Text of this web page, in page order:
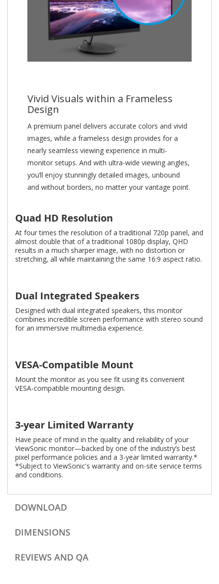
Vivid Visuals within a Frameless
Design
A premium panel delivers accurate colors and vivid
images, while a frameless design provides for a
nearly seamless viewing experience in multi-
monitor setups. And with ultra-wide viewing angles,
you’ll enjoy stunningly detailed images, unbound
and without borders, no matter your vantage point.
Quad HD Resolution
At four times the resolution of a traditional 720p panel, and
almost double that of a traditional 1080p display, QHD
results in a much sharper image, with no distortion or
stretching, all while maintaining the same 16:9 aspect ratio.
Dual Integrated Speakers
Designed with dual integrated speakers, this monitor
combines incredible screen performance with stereo sound
for an immersive multimedia experience.
VESA-Compatible Mount
Mount the monitor as you see fit using its convenient
VESA-compatible mounting design.
3-year Limited Warranty
Have peace of mind in the quality and reliability of your
ViewSonic monitor—backed by one of the industry’s best
pixel performance policies and a 3-year limited warranty.*
*Subject to ViewSonic's warranty and on-site service terms
and conditions.
DOWNLOAD
DIMENSIONS
REVIEWS AND QA